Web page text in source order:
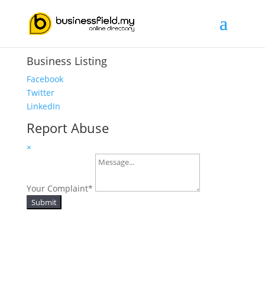
Business Listing
Facebook
Twitter
LinkedIn
Report Abuse
×
Your Complaint*
Submit